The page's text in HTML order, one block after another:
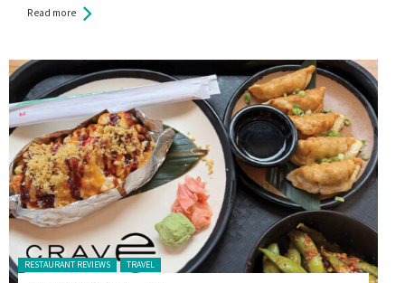
Read more
Posted in:
RESTAURANT REVIEWS TRAVEL